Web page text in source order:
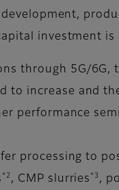
investment
through 5G/
to increase and
performance
processing to
*2 , CMP slurries *3 ,